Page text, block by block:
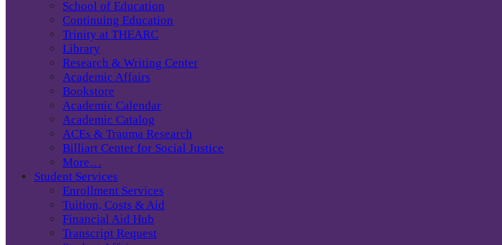
School of Education
Continuing Education
Trinity at THEARC
Library
Research & Writing Center
Academic Affairs
Bookstore
Academic Calendar
Academic Catalog
ACEs & Trauma Research
Billiart Center for Social Justice
More…
Student Services
Enrollment Services
Tuition, Costs & Aid
Financial Aid Hub
Transcript Request